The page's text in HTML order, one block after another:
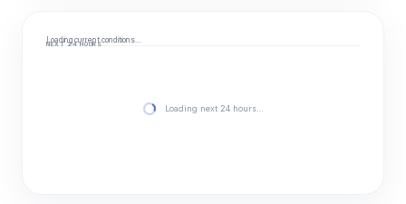
Loading current conditions…
NEXT 24 HOURS
Loading next 24 hours…